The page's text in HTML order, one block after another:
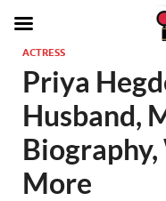
ACTRESS
Priya
Husband,
More